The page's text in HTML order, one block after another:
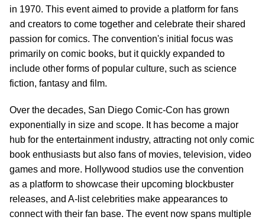
in 1970. This event aimed to provide a platform for fans
and creators to come together and celebrate their shared
passion for comics. The convention's initial focus was
primarily on comic books, but it quickly expanded to
include other forms of popular culture, such as science
fiction, fantasy and film.
Over the decades, San Diego Comic-Con has grown
exponentially in size and scope. It has become a major
hub for the entertainment industry, attracting not only comic
book enthusiasts but also fans of movies, television, video
games and more. Hollywood studios use the convention
as a platform to showcase their upcoming blockbuster
releases, and A-list celebrities make appearances to
connect with their fan base. The event now spans multiple